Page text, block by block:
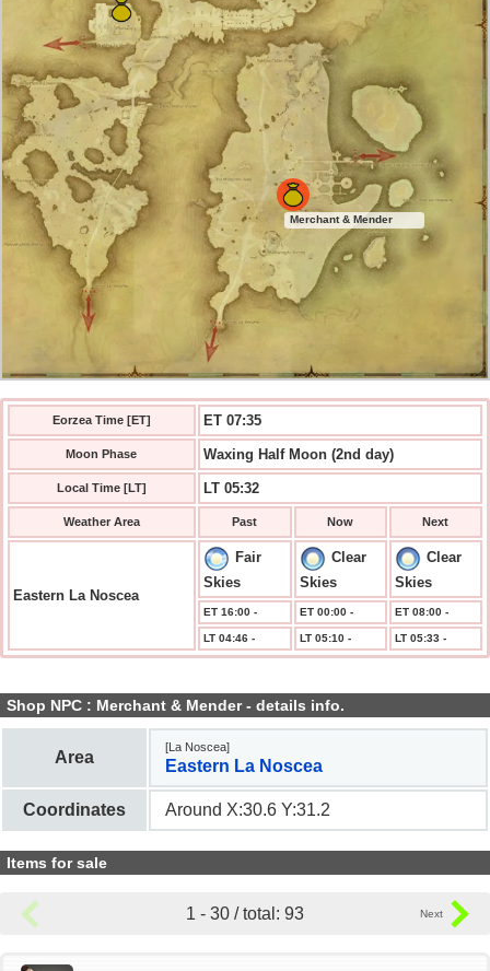
Merchant & Mender
Eorzea Time [ET] ET 07:36
Moon Phase Waxing Half Moon (2nd day)
Local Time [LT] LT 05:32
Weather Area Past Now Next
Eastern La Noscea
Fair
Skies
Clear
Skies
Clear
Skies
ET 16:00 - ET 00:00 - ET 08:00 -
LT 04:46 - LT 05:10 - LT 05:33 -
Shop NPC : Merchant & Mender - details info.
Area
[La Noscea]
Eastern La Noscea
Coordinates Around X:30.6 Y:31.2
Items for sale
1 - 30 / total: 93